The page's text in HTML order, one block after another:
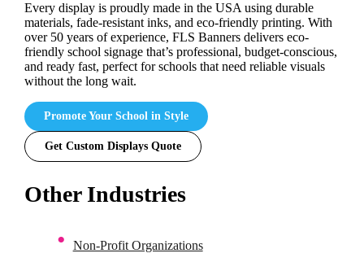
Every display is proudly made in the USA using durable
materials, fade-resistant inks, and eco-friendly printing. With
over 50 years of experience, FLS Banners delivers eco-
friendly school signage that’s professional, budget-conscious,
and ready fast, perfect for schools that need reliable visuals
without the long wait.
Promote Your School in Style
Get Custom Displays Quote
Other Industries
Non-Profit Organizations